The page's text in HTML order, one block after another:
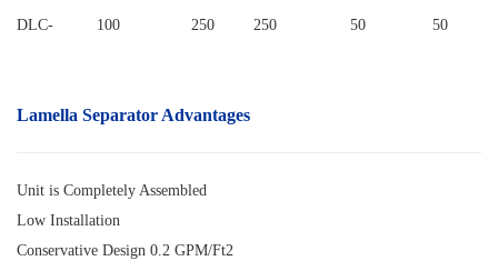
DLC- 100 250 250 50 50
Lamella Separator Advantages
Unit is Completely Assembled
Low Installation
Conservative Design 0.2 GPM/Ft2